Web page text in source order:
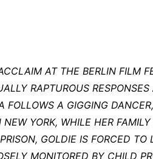
AT THE BERLIN FILM
RAPTUROUS RESPONSES
A GIGGING
YORK, WHILE HER FAMILY
GOLDIE IS FORCED TO
MONITORED BY CHILD